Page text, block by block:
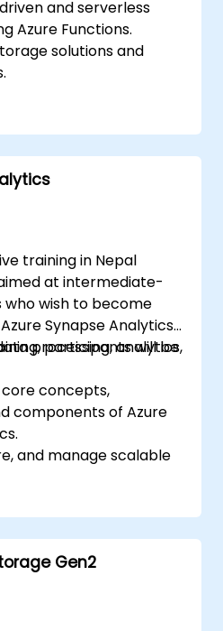
and serverless
Azure Functions.
solutions and
and Docker
learning, and
using Azure
to assist in AI-
training in Nepal
at intermediate-
wish to become
Synapse Analytics
processing, analytics,
participants will be
concepts,
components of Azure
and manage scalable
for ingesting,
loading data (ETL) from
Azure Synapse.
secure
tools to visualize data
Gen2